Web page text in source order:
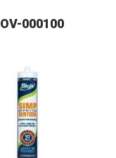
OV-000100